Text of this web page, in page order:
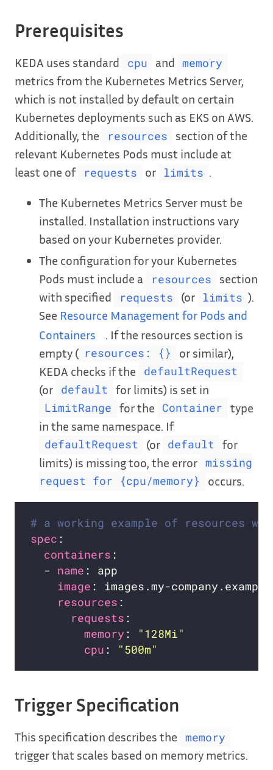
Prerequisites
KEDA uses standard cpu and memory
metrics from the Kubernetes Metrics Server,
which is not installed by default on certain
Kubernetes deployments such as EKS on AWS.
Additionally, the
resources
section of the
relevant Kubernetes Pods must include at
least one of
requests or limits .
The Kubernetes Metrics Server must be
installed. Installation instructions vary
based on your Kubernetes provider.
The configuration for your Kubernetes
Pods must include a
resources
section
with specified
requests (or limits ).
See Resource Management for Pods and
Containers
. If the resources section is
empty ( resources: {}
or similar),
KEDA checks if the
defaultRequest
(or default for limits) is set in
LimitRange for the Container
type
in the same namespace. If
defaultRequest (or default
for
limits) is missing too, the error missing
request for {cpu/memory}
occurs.
# a working example of resources
spec
containers
  -
name
image
resources
requests
memory :
"128Mi"
cpu : "500m"
Trigger Specification
This specification describes the memory
trigger that scales based on memory metrics.